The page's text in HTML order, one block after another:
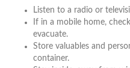
Listen to a radio or
If in a mobile home,
evacuate.
Store valuables and
container.